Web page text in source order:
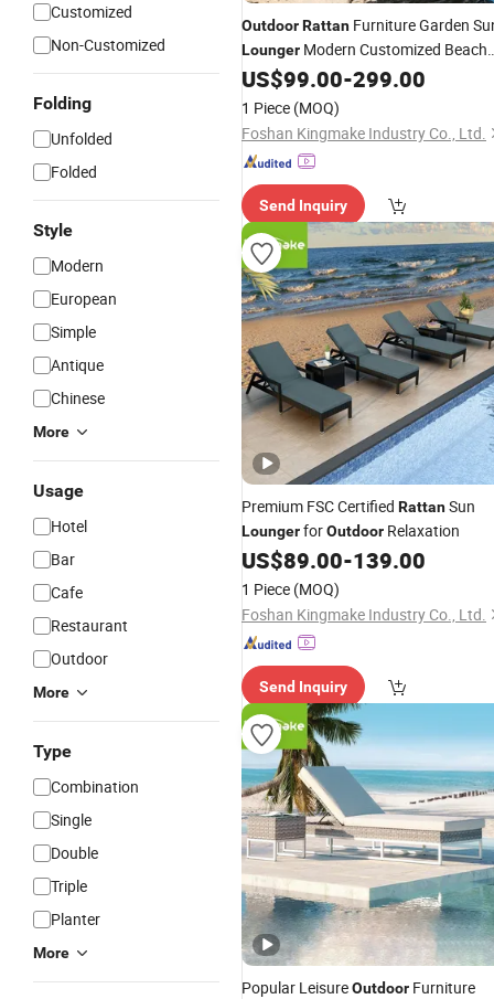
Customized
Non-Customized
Folding
Unfolded
Folded
Style
Modern
European
Simple
Antique
Chinese
More
Usage
Hotel
Bar
Cafe
Restaurant
Outdoor
More
Type
Combination
Single
Double
Triple
Planter
More
OutdoorRattan Furniture Garden
Lounger Modern Customized Beach
Chair
US$99.00-299.00
1 Piece (MOQ)
Foshan Kingmake Industry Co., Ltd.
Send Inquiry
Premium FSC Certified RattanSun
LoungerforOutdoor Relaxation
US$89.00-139.00
1 Piece (MOQ)
Foshan Kingmake Industry Co., Ltd.
Send Inquiry
Popular LeisureOutdoor Furniture